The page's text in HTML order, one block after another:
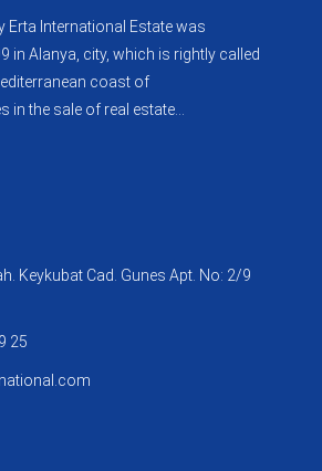
Erta International Estate was
in Alanya, city, which ​​is rightly called
coast of
in the sale of real estate...
Keykubat Cad. Gunes Apt. No: 2/9
25